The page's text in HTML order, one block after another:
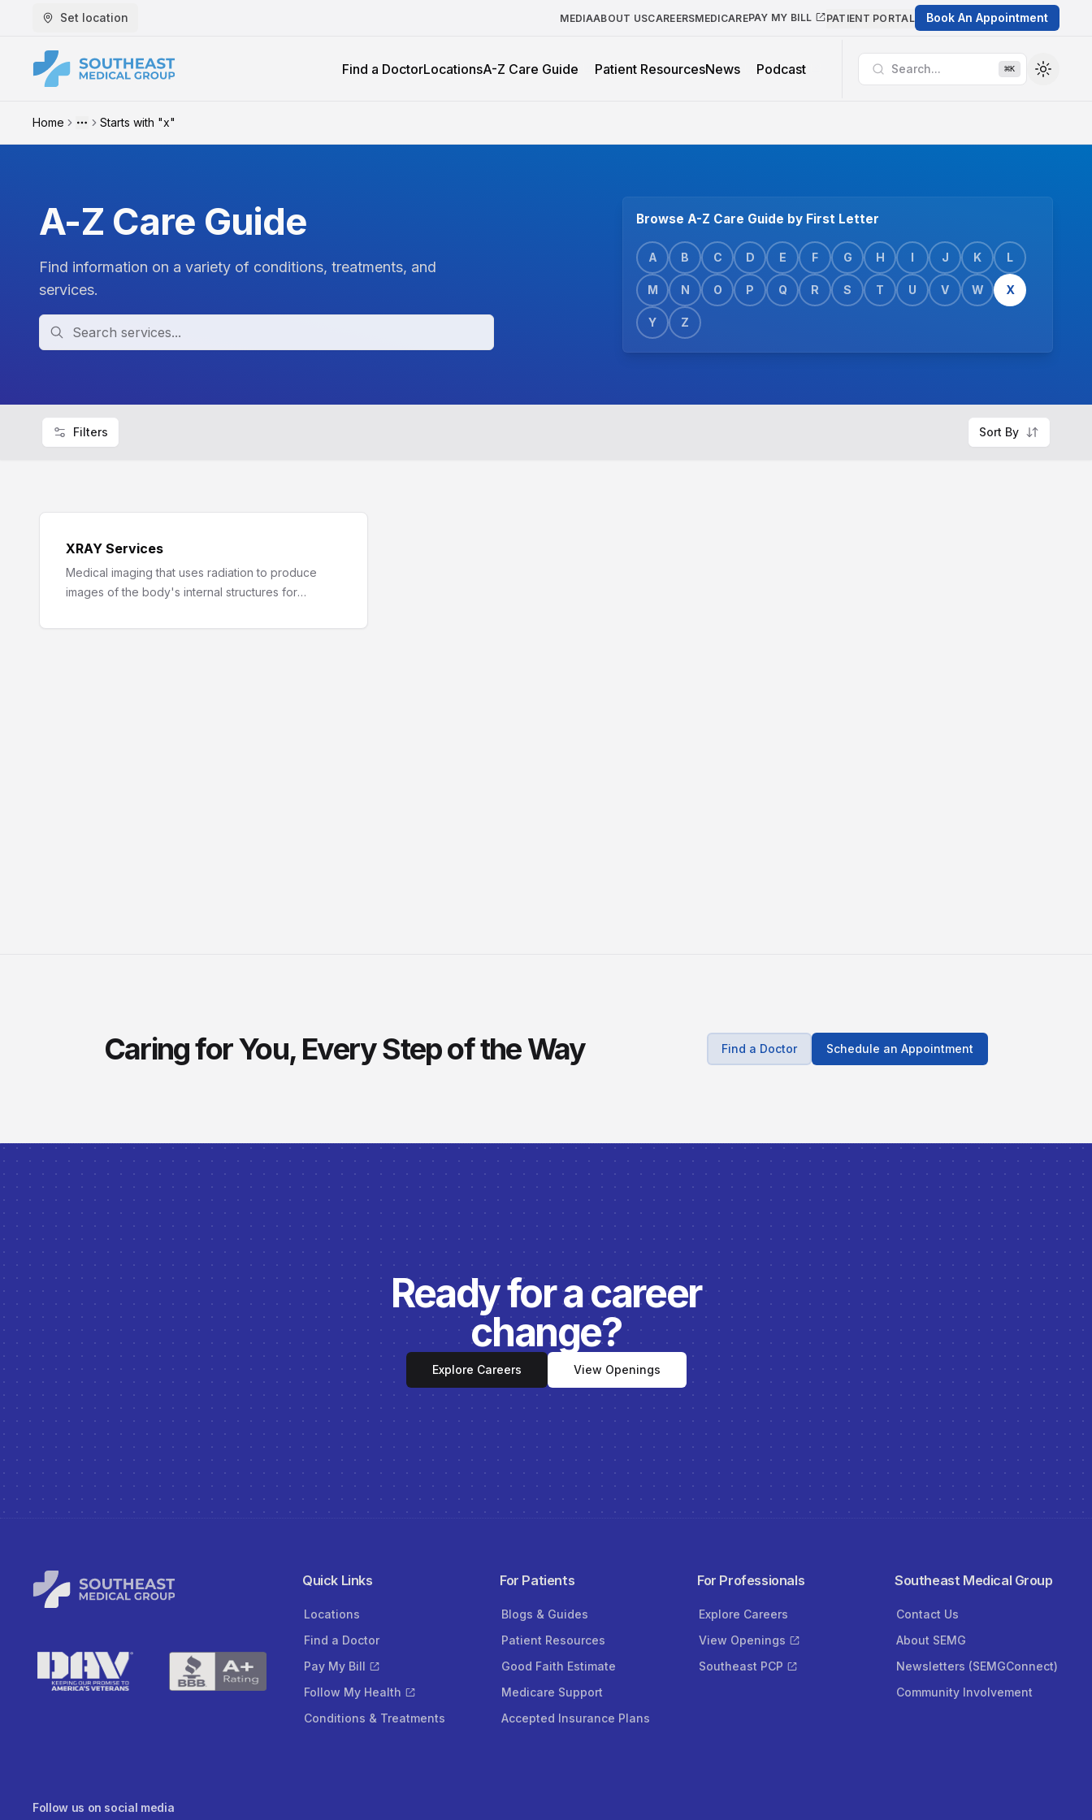
Set location MEDIAABOUT USCAREERSMEDICAREPAY MY BILL PATIENT PORTAL Book An Appointment
Find a DoctorLocationsA-Z Care Guide Patient ResourcesNews Podcast Search... ⌘K
Home MoreStarts with "x"
A-Z Care Guide
Find information on a variety of conditions, treatments, and
services.
Search
Browse A-Z Care Guide by First Letter
A B C D E F G H I J K L
M N O P Q R S T U V W X
Y Z
Filters Sort By
XRAY Services
Medical imaging that uses radiation to produce
images of the body's internal structures for
Caring for You, Every Step of the Way Find a Doctor Schedule an Appointment
Ready for a career
change?
Explore Careers View Openings
Quick Links
Locations
Find a Doctor
Pay My Bill
Follow My Health
Conditions & Treatments
For Patients
Blogs & Guides
Patient Resources
Good Faith Estimate
Medicare Support
Accepted Insurance Plans
For Professionals
Explore Careers
View Openings
Southeast PCP
Southeast Medical Group
Contact Us
About SEMG
Newsletters (SEMGConnect)
Community Involvement
Follow us on social media